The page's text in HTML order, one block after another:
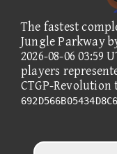
The fastest
Jungle Parkway
2026-08-06 03:59
players
CTGP-